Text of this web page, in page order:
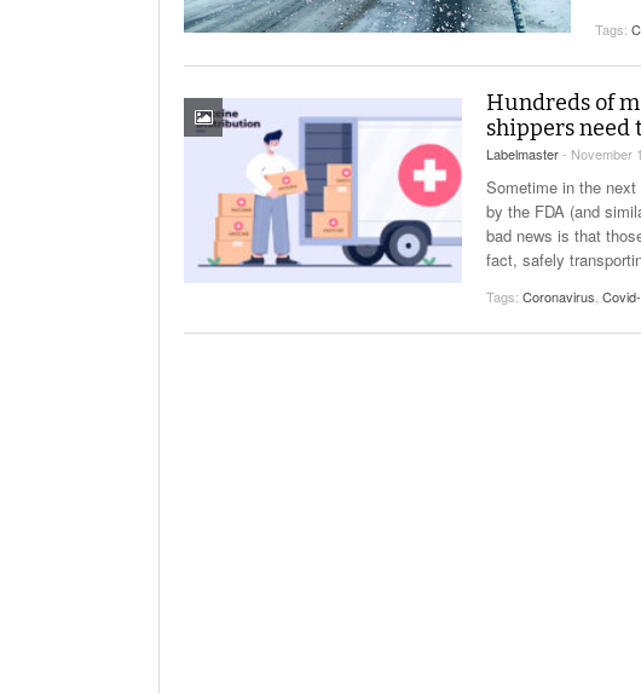
Will PHMSA Receive
Research Ideas That
Simpler?- July 29, 2021
View All
Tags:
Hundreds of
shippers need
Labelmaster- November
Sometime in the
by the FDA (and
bad news is that
fact, safely
Tags: Coronavirus